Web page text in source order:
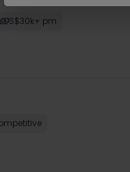
S$30k+ pm